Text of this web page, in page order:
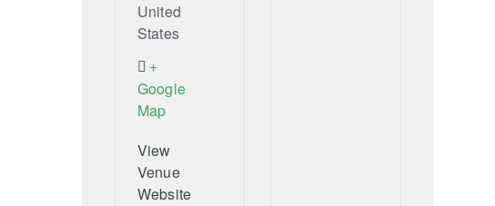
United
States
+
Google
Map
View
Venue
Website